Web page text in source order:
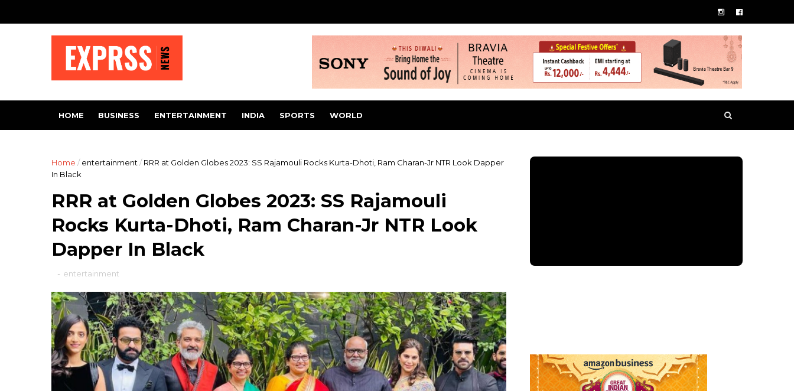
HOME BUSINESS ENTERTAINMENT INDIA SPORTS WORLD
Home / entertainment / RRR at Golden Globes 2023: SS Rajamouli Rocks Kurta-Dhoti, Ram Charan-Jr NTR Look Dapper
In Black
RRR at Golden Globes 2023: SS Rajamouli
Rocks Kurta-Dhoti, Ram Charan-Jr NTR Look
Dapper In Black
- entertainment